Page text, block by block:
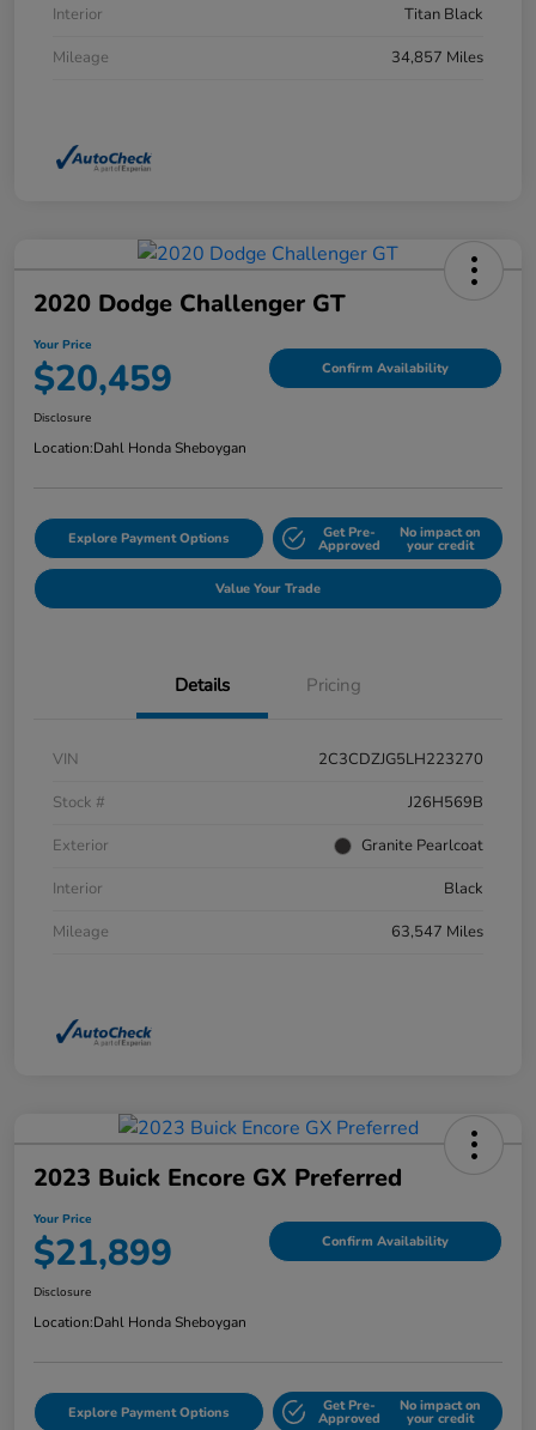
Interior
Titan Black
Mileage
34,857 Miles
2020 Dodge Challenger GT
Your Price
$20,459 Confirm Availability
Disclosure
Location:Dahl Honda Sheboygan
Explore Payment Options Get Pre-
Approved
No impact on
your credit
Value Your Trade
Details Pricing
VIN
2C3CDZJG5LH223270
Stock #
J26H569B
Exterior
Granite Pearlcoat
Interior
Black
Mileage
63,547 Miles
2023 Buick Encore GX Preferred
Your Price
$21,899 Confirm Availability
Disclosure
Location:Dahl Honda Sheboygan
Explore Payment Options Get Pre-
Approved
No impact on
your credit